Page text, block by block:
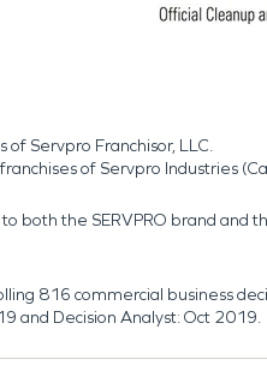
Servpro Franchisor, LLC.
of Servpro Industries
both the SERVPRO brand
816 commercial business
and Decision Analyst: Oct 2019.